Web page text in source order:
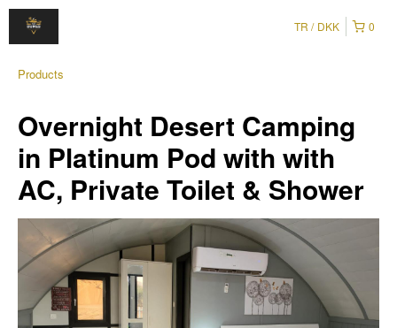
0
TR DKK
Products
Overnight Desert Camping
in Platinum Pod with with
AC, Private Toilet & Shower